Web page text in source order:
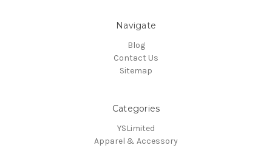
Navigate
Blog
Contact Us
Sitemap
Categories
YSLimited
Apparel & Accessory